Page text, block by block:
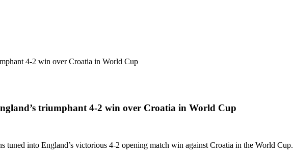
4-2 win over Croatia in World Cup
triumphant 4-2 win over Croatia in World Cup
tuned into England’s victorious 4-2 opening match win against Croatia in the World Cup.